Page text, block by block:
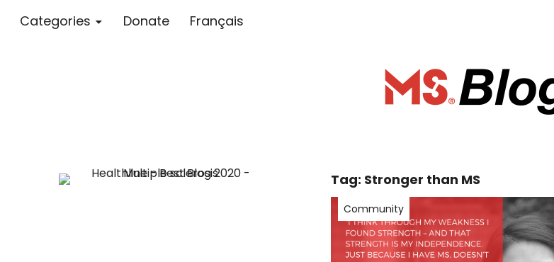
Categories Donate Français
Blog – MS Society of
Tag: Stronger than MS
Community